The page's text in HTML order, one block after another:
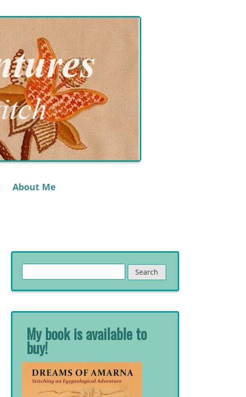
About Me
for:
My book is available to
buy!